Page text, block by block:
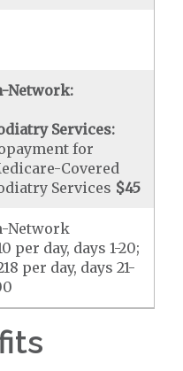
Network:
Services:
for
Covered
Services $45
Network
per day, days 1-20;
per day, days 21-